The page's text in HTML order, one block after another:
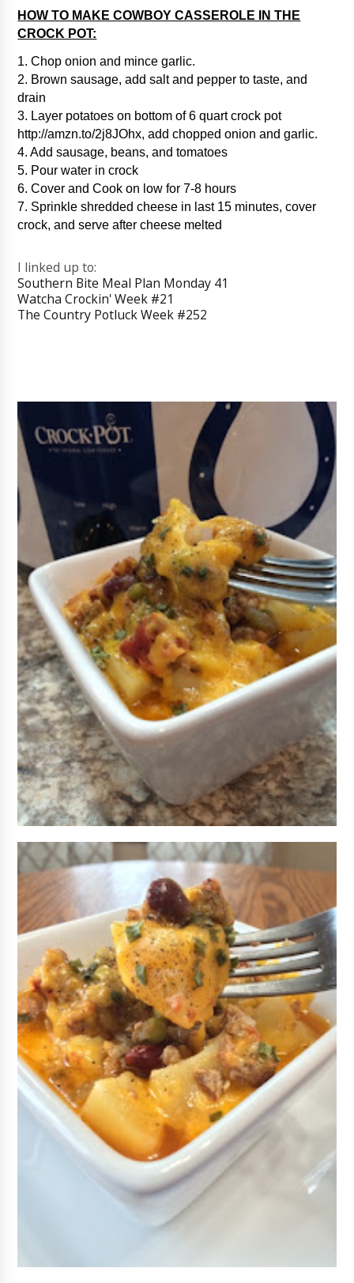
HOW TO MAKE COWBOY CASSEROLE IN THE
CROCK POT:
1. Chop onion and mince garlic.
2. Brown sausage, add salt and pepper to taste, and
drain
3. Layer potatoes on bottom of 6 quart crock pot
http://amzn.to/2j8JOhx, add chopped onion and garlic.
4. Add sausage, beans, and tomatoes
5. Pour water in crock
6. Cover and Cook on low for 7-8 hours
7. Sprinkle shredded cheese in last 15 minutes, cover
crock, and serve after cheese melted
I linked up to:
Southern Bite Meal Plan Monday 41
Watcha Crockin' Week #21
The Country Potluck Week #252